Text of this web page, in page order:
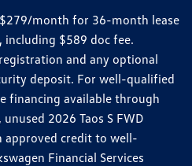
$279/month for 36-month lease
$589 doc fee.
and any optional
deposit. For well-qualified
financing available through
2026 Taos S FWD
approved credit to well-
Financial Services